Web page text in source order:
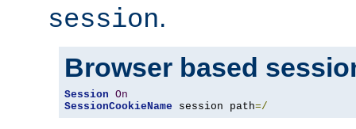
session.
Browser based
Session On
SessionCookieName session path=/